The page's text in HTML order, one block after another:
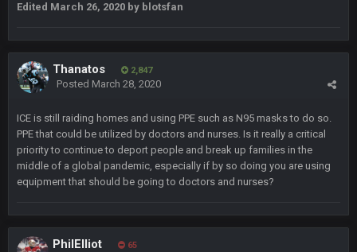
Edited March 26, 2020 by blotsfan
Thanatos 2,847
Posted March 28, 2020
ICE is still raiding homes and using PPE such as N95 masks to do so.
PPE that could be utilized by doctors and nurses. Is it really a critical
priority to continue to deport people and break up families in the
middle of a global pandemic, especially if by so doing you are using
equipment that should be going to doctors and nurses?
PhilElliot 65
WOOOOOOOOOOOOOOOOOOOOOOOOO
Barracuda 11 Jan 12:58 PM
Came back just to give the shout box one of those.
TAAAAMMMPAAAAA